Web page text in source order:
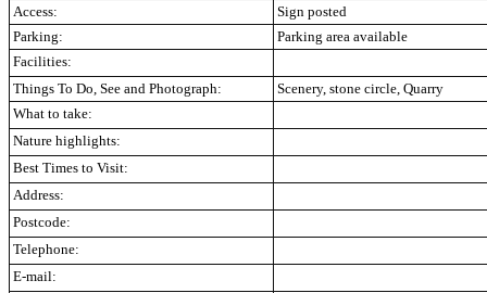
Access:
Sign posted
Parking:
Parking area available
Facilities:
Things To Do, See and Photograph:
Scenery, stone circle, Quarry
What to take:
Nature highlights:
Best Times to Visit:
Address:
Postcode:
Telephone:
E-mail: